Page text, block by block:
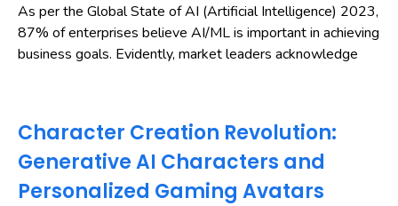
As per the Global State of AI (Artificial Intelligence) 2023,
87% of enterprises believe AI/ML is important in achieving
business goals. Evidently, market leaders acknowledge
Character Creation Revolution:
Generative AI Characters and
Personalized Gaming Avatars